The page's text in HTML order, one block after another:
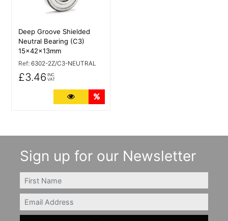
Deep Groove Shielded
Neutral Bearing (C3)
15x42x13mm
Ref: 6302-2Z/C3-NEUTRAL
£3.46 INC
VAT
More Details
Sign up for our Newsletter
FIRSTNAME
Email